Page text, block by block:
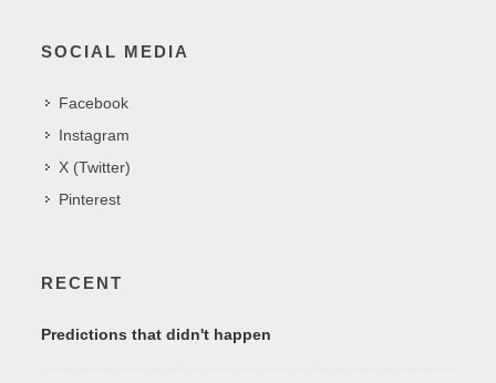
SOCIAL MEDIA
Facebook
Instagram
X (Twitter)
Pinterest
RECENT
Predictions that didn't happen